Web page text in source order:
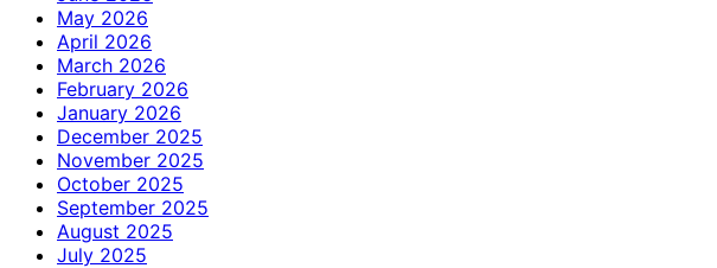
May 2026
April 2026
March 2026
February 2026
January 2026
December 2025
November 2025
October 2025
September 2025
August 2025
July 2025